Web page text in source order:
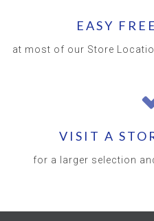
EASY
at most of our Store
VISIT A
for a larger selection